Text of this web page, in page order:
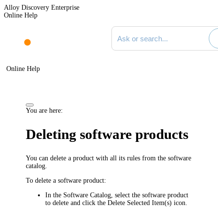
Alloy Discovery Enterprise
Online Help
Search documentation
Online Help
You are here:
Deleting software products
You can delete a product with all its rules from the software
catalog.
To delete a software product:
In the Software Catalog, select the software product
to delete and click theDelete Selected Item(s)icon.